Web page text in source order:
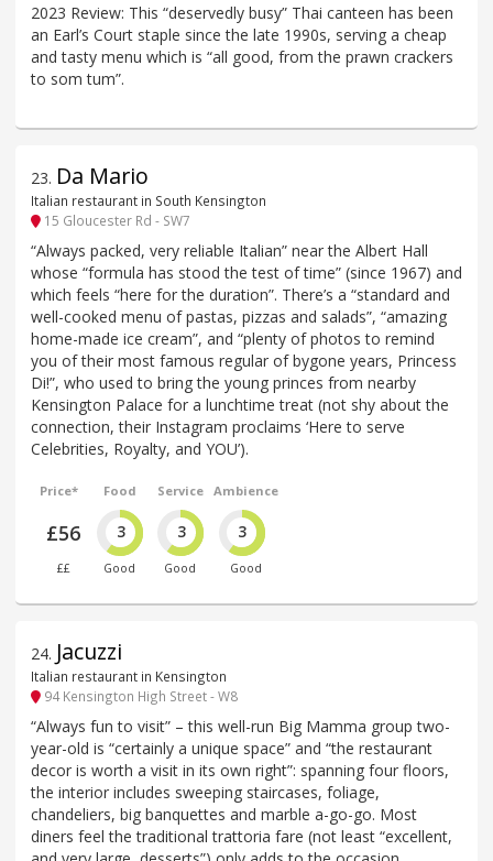
2023 Review: This “deservedly busy” Thai canteen has been
an Earl’s Court staple since the late 1990s, serving a cheap
and tasty menu which is “all good, from the prawn crackers
to som tum”.
23. Da Mario
Italian restaurant in South Kensington
15 Gloucester Rd - SW7
“Always packed, very reliable Italian” near the Albert Hall
whose “formula has stood the test of time” (since 1967) and
which feels “here for the duration”. There’s a “standard and
well-cooked menu of pastas, pizzas and salads”, “amazing
home-made ice cream”, and “plenty of photos to remind
you of their most famous regular of bygone years, Princess
Di!”, who used to bring the young princes from nearby
Kensington Palace for a lunchtime treat (not shy about the
connection, their Instagram proclaims ‘Here to serve
Celebrities, Royalty, and YOU’).
Price*
£56
££
Food
3
Good
Service
3
Good
Ambience
3
Good
24. Jacuzzi
Italian restaurant in Kensington
94 Kensington High Street - W8
“Always fun to visit” – this well-run Big Mamma group two-
year-old is “certainly a unique space” and “the restaurant
decor is worth a visit in its own right”: spanning four floors,
the interior includes sweeping staircases, foliage,
chandeliers, big banquettes and marble a-go-go. Most
diners feel the traditional trattoria fare (not least “excellent,